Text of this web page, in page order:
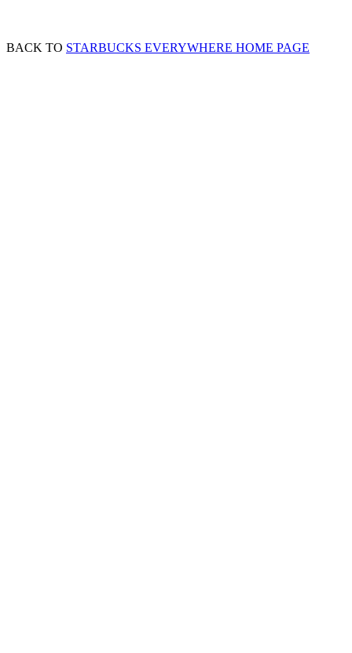
BACK TO STARBUCKS EVERYWHERE HOME PAGE